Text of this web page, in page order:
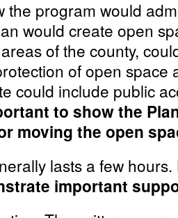
the program would
would create open
of the county,
of open space
could include public
to show the
moving the open
lasts a few hours.
important